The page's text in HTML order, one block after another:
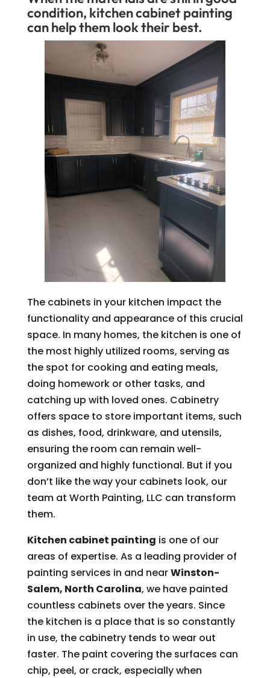
condition, kitchen cabinet painting
can help them look their best.
The cabinets in your kitchen impact the
functionality and appearance of this crucial
space. In many homes, the kitchen is one of
the most highly utilized rooms, serving as
the spot for cooking and eating meals,
doing homework or other tasks, and
catching up with loved ones. Cabinetry
offers space to store important items, such
as dishes, food, drinkware, and utensils,
ensuring the room can remain well-
organized and highly functional. But if you
don’t like the way your cabinets look, our
team at Worth Painting, LLC can transform
them.
Kitchen cabinet painting is one of our
areas of expertise. As a leading provider of
painting services in and nearWinston-
Salem, North Carolina, we have painted
countless cabinets over the years. Since
the kitchen is a place that is so constantly
in use, the cabinetry tends to wear out
faster. The paint covering the surfaces can
chip, peel, or crack, especially when